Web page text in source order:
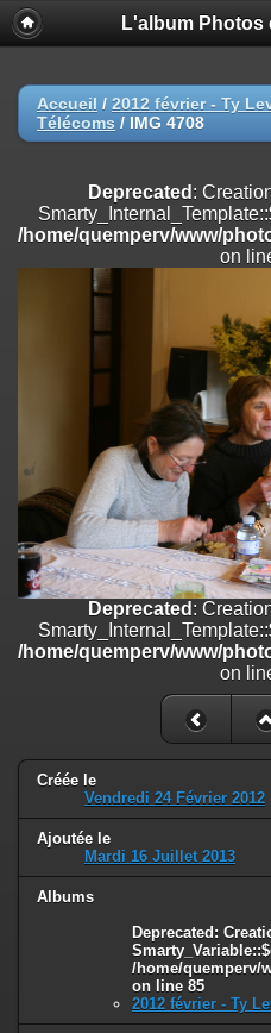
Deprecated
: Creation of dynamic
on line
Deprecated: Creation of dynamic
/home/quemperv/www/photos/
on line
Deprecated: Creation of dynamic
/home/quemperv/www/photos/
: Creation of dynamic
/home/quemperv/www/photos/
Deprecated: Creation of dynamic
/home/quemperv/www/photos/
on line182
Deprecated
: Creation of dynamic
/home/quemperv/www/photos/
on line719
: Creation of dynamic
/home/quemperv/www/photos/
on line82
L'album Photos
Accueil / 2012 février - Ty
Télécoms / IMG 4708
Deprecated :
/home/quemperv/www/
on
Deprecated :
/home/quemperv/www/
on
Créée le
Vendredi 24 Février 2012
Ajoutée le
Mardi 16 Juillet 2013
Albums
Deprecated :
/home/quemperv/
on line 85
2012 février - Ty